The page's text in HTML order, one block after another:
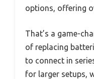
options, offering
That’s a game-
of replacing
to connect in
for larger setups,